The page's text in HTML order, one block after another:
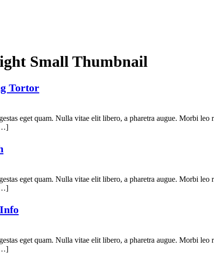
Small Thumbnail
Tortor
eget quam. Nulla vitae elit libero, a pharetra augue. Morbi
eget quam. Nulla vitae elit libero, a pharetra augue. Morbi
eget quam. Nulla vitae elit libero, a pharetra augue. Morbi